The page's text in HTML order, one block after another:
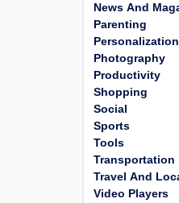
News And
Parenting
Personalization
Photography
Productivity
Shopping
Social
Sports
Tools
Transportation
Travel And
Video Players